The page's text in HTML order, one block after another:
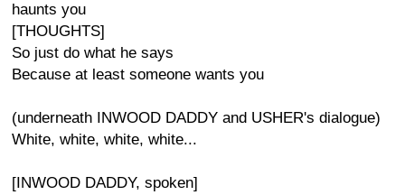
haunts you
[THOUGHTS]
So just do what he says
Because at least someone wants you
(underneath INWOOD DADDY and USHER's dialogue)
White, white, white, white...
[INWOOD DADDY, spoken]